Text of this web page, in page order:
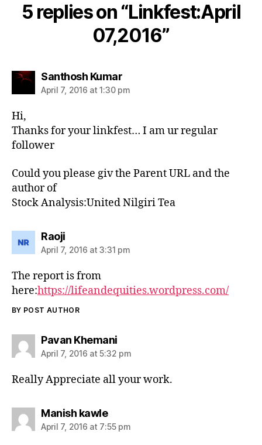
5 replies on “Linkfest:April
07,2016”
Santhosh Kumarsays:
April 7, 2016 at 1:30 pm
Hi,
Thanks for your linkfest… I am ur regular
follower
Could you please giv the Parent URL and the
author of
Stock Analysis:United Nilgiri Tea
Raojisays:
April 7, 2016 at 3:31 pm
The report is from
here:https://lifeandequities.wordpress.com/
BY POST AUTHOR
Pavan Khemanisays:
April 7, 2016 at 5:32 pm
Really Appreciate all your work.
Manish kawlesays:
April 7, 2016 at 7:55 pm